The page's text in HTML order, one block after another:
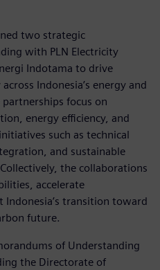
two strategic
with PLN Electricity
Indotama to drive
Indonesia’s energy and
focus on
energy efficiency, and
such as technical
and sustainable
the collaborations
accelerate
transition toward
future.
of Understanding
the Directorate of